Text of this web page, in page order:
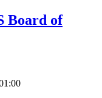
Board of